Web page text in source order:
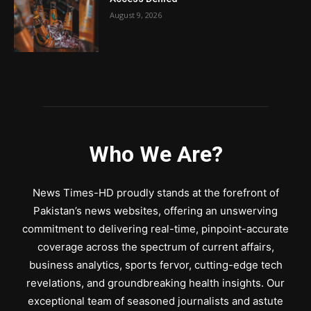
August 9, 2026
Who We Are?
News Times-HD proudly stands at the forefront of
Pakistan’s news websites, offering an unswerving
commitment to delivering real-time, pinpoint-accurate
coverage across the spectrum of current affairs,
business analytics, sports fervor, cutting-edge tech
revelations, and groundbreaking health insights. Our
exceptional team of seasoned journalists and astute